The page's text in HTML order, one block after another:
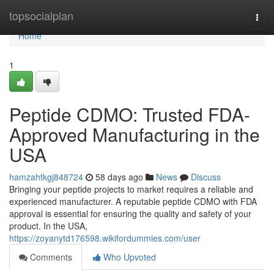
topsocialplan
Home
Home
1
Peptide CDMO: Trusted FDA-
Approved Manufacturing in the
USA
hamzahtkgj848724 58 days ago News
Discuss
Bringing your peptide projects to market requires a reliable and
experienced manufacturer. A reputable peptide CDMO with FDA
approval is essential for ensuring the quality and safety of your
product. In the USA,
https://zoyanytd176598.wikifordummies.com/user
Comments
Who Upvoted